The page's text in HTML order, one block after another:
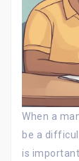
When a
be a
is